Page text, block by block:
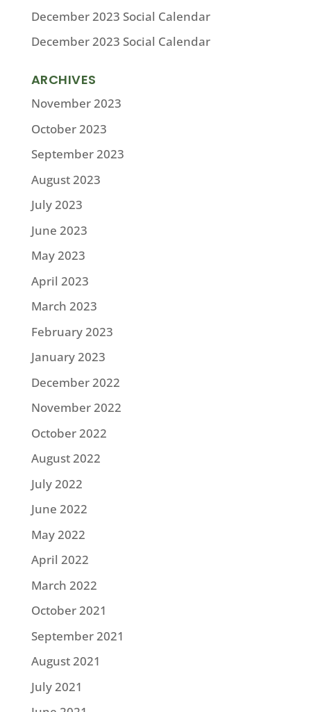
December 2023 Social Calendar
December 2023 Social Calendar
ARCHIVES
November 2023
October 2023
September 2023
August 2023
July 2023
June 2023
May 2023
April 2023
March 2023
February 2023
January 2023
December 2022
November 2022
October 2022
August 2022
July 2022
June 2022
May 2022
April 2022
March 2022
October 2021
September 2021
August 2021
July 2021